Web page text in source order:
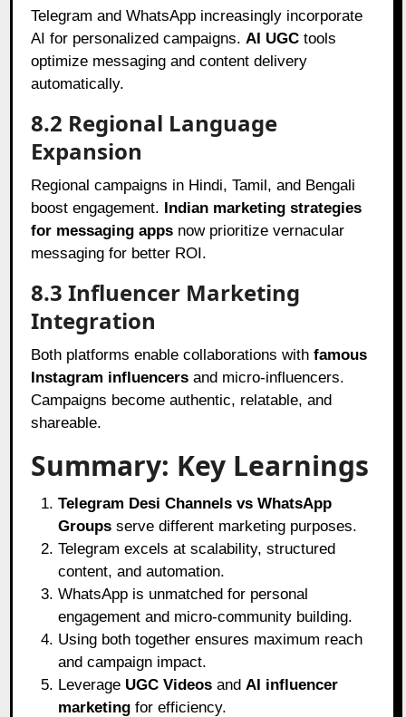
Telegram and WhatsApp increasingly incorporate
AI for personalized campaigns. AI UGC tools
optimize messaging and content delivery
automatically.
8.2 Regional Language
Expansion
Regional campaigns in Hindi, Tamil, and Bengali
boost engagement. Indian marketing strategies
for messaging apps now prioritize vernacular
messaging for better ROI.
8.3 Influencer Marketing
Integration
Both platforms enable collaborations withfamous
Instagram influencers and micro-influencers.
Campaigns become authentic, relatable, and
shareable.
Summary: Key Learnings
Telegram Desi Channels vs WhatsApp
Groups serve different marketing purposes.
Telegram excels at scalability, structured
content, and automation.
WhatsApp is unmatched for personal
engagement and micro-community building.
Using both together ensures maximum reach
and campaign impact.
Leverage UGC Videos and AI influencer
marketing for efficiency.